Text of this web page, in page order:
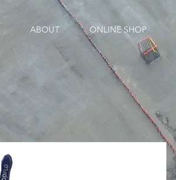
ABOUT ONLINE SHOP